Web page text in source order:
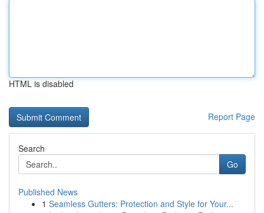
HTML is disabled
Report Page
Search
Go
Published News
1 Seamless Gutters: Protection and Style for Your...